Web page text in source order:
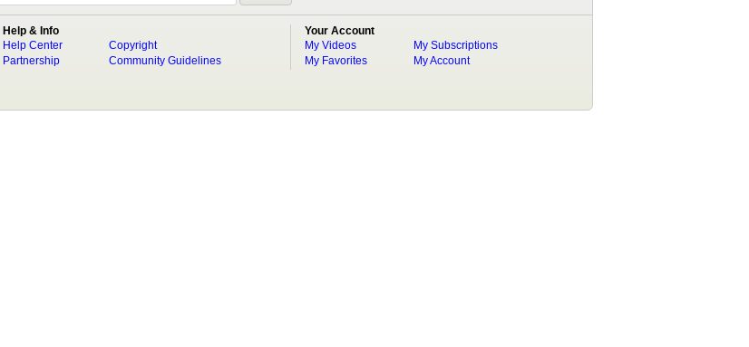
Help & Info
Help Center
Partnership
Copyright
Community Guidelines
Your Account
My Videos
My Favorites
My Subscriptions
My Account